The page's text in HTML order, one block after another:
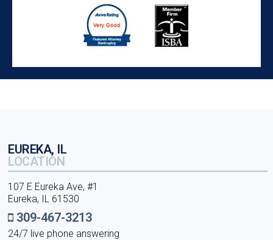
EUREKA, IL
LOCATION
107 E Eureka Ave, #1
Eureka, IL 61530
309-467-3213
24/7 live phone answering